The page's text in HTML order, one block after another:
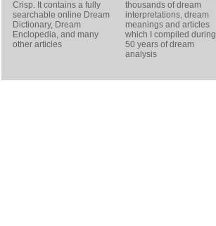
Crisp. It contains a fully
searchable online Dream
Dictionary, Dream
Enclopedia, and many
other articles
thousands of dream
interpretations, dream
meanings and articles
which I compiled during
50 years of dream
analysis